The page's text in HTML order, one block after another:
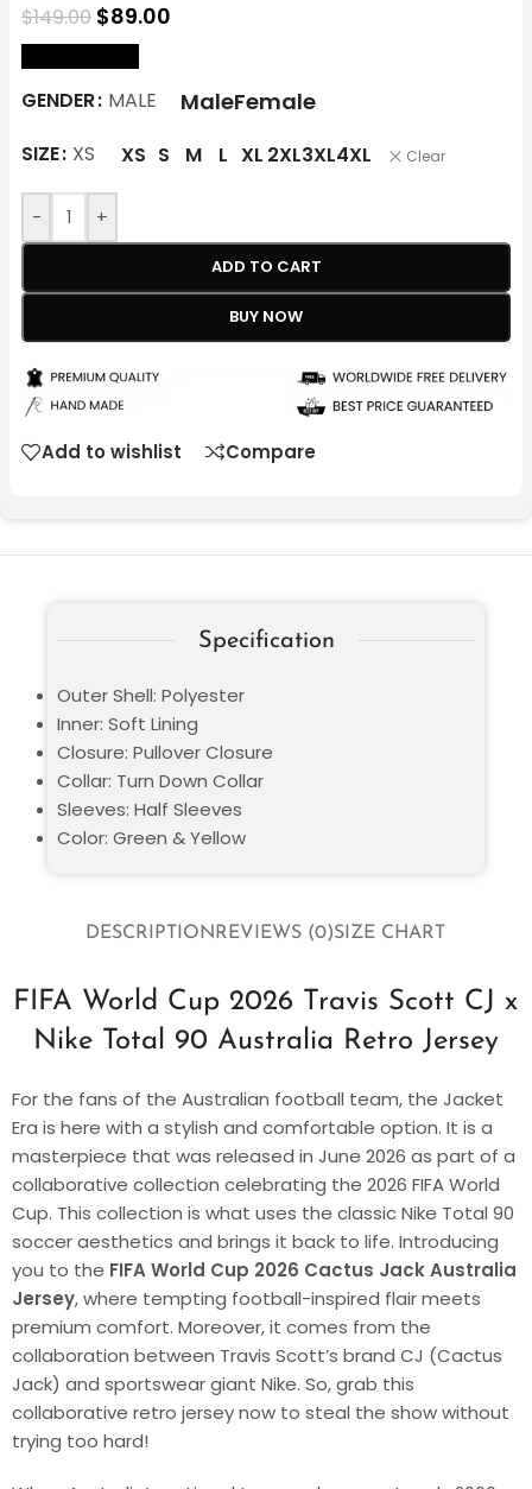
$149.00 $89.00
GENDER MALE MaleFemale
SIZE XS XS S M L XL 2XL3XL4XL Clear
- +
ADD TO CART
BUY NOW
Add to wishlist Compare
DESCRIPTIONREVIEWS (0)SIZE CHART
FIFA World Cup 2026 Travis Scott CJ x
Nike Total 90 Australia Retro Jersey
For the fans of the Australian football team, the Jacket
Era is here with a stylish and comfortable option. It is a
masterpiece that was released in June 2026 as part of a
collaborative collection celebrating the 2026 FIFA World
Cup. This collection is what uses the classic Nike Total 90
soccer aesthetics and brings it back to life. Introducing
you to the FIFA World Cup 2026 Cactus Jack Australia
Jersey, where tempting football-inspired flair meets
premium comfort. Moreover, it comes from the
collaboration between Travis Scott’s brand CJ (Cactus
Jack) and sportswear giant Nike. So, grab this
collaborative retro jersey now to steal the show without
trying too hard!
Specification
Outer Shell: Polyester
Inner: Soft Lining
Closure: Pullover Closure
Collar: Turn Down Collar
Sleeves: Half Sleeves
Color: Green & Yellow